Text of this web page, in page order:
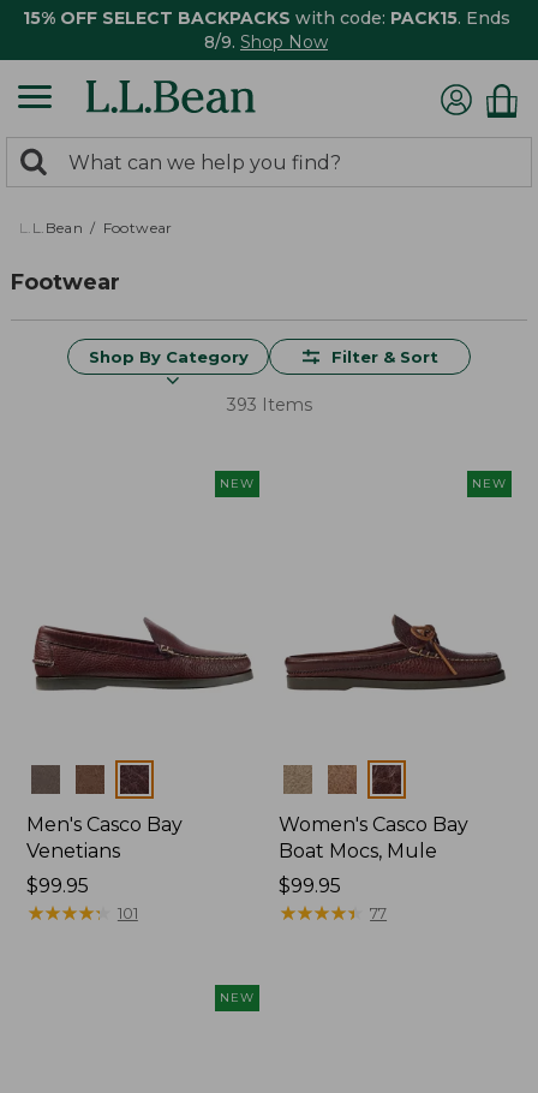
15% OFF SELECT BACKPACKS with code: PACK15. Ends
8/9. Shop Now
search
returned.
Search:
L.L.Bean Footwear
Footwear
Shop By Category Filter & Sort
393 Items
NEW
Colors
Men's Casco Bay
Venetians
Price:
$99.95
$99.95
★★★★★
★★★★★ 101
NEW
Colors
Women's Casco Bay
Boat Mocs, Mule
Price:
$99.95
$99.95
★★★★★
★★★★★ 77
NEW